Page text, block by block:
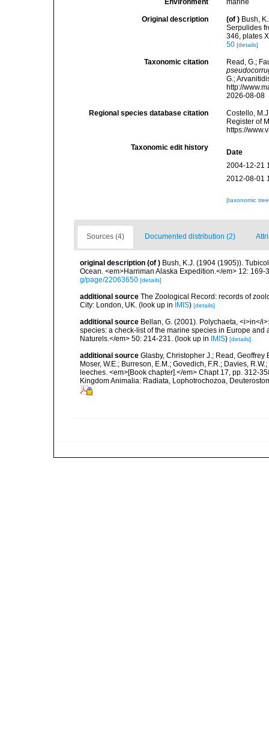
Environment marine
Original description (of ) Bush,
Serpulides
346, plates
50 [details]
Taxonomic citation
Read, G.;
G.;
http://
2026-08-08
Regional species database citation
Costello,
Register of
https://
Taxonomic edit history
Date
2004-12-21
2012-08-01
[taxonomic
Sources (4) Documented distribution (2)
original description (of ) Bush, K.J. (1904 (1905)).
Ocean. <em>Harriman Alaska Expedition.</em> 12: 169-
g/page/22063650 [details]
additional source The Zoological Record: records of
City: London, UK. (look up in IMIS) [details]
additional source Bellan, G. (2001). Polychaeta, <i>in</
species: a check-list of the marine species in Europe
Naturels.</em> 50: 214-231. (look up in IMIS) [details]
additional source Glasby, Christopher J.; Read, Geoffrey
Moser, W.E.; Burreson, E.M.; Govedich, F.R.; Davies,
leeches. <em>[Book chapter].</em> Chapt 17, pp. 312-
Kingdom Animalia: Radiata, Lophotrochozoa,